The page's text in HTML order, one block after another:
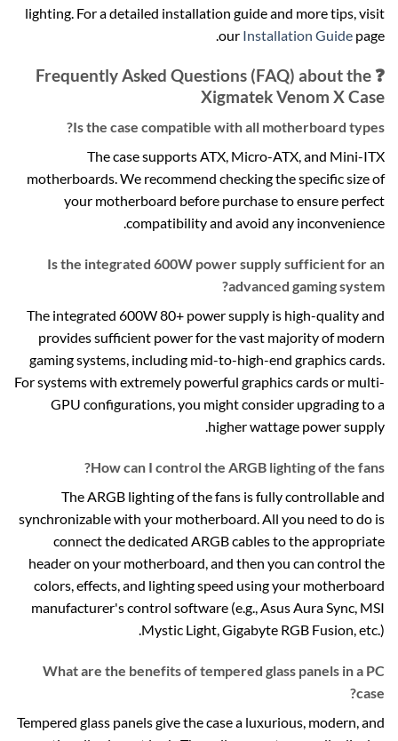
lighting. For a detailed installation guide and more tips, visit
our Installation Guide page.
❓ Frequently Asked Questions (FAQ) about the
Xigmatek Venom X Case
Is the case compatible with all motherboard types?
The case supports ATX, Micro-ATX, and Mini-ITX
motherboards. We recommend checking the specific size of
your motherboard before purchase to ensure perfect
compatibility and avoid any inconvenience.
Is the integrated 600W power supply sufficient for an
advanced gaming system?
The integrated 600W 80+ power supply is high-quality and
provides sufficient power for the vast majority of modern
gaming systems, including mid-to-high-end graphics cards.
For systems with extremely powerful graphics cards or multi-
GPU configurations, you might consider upgrading to a
higher wattage power supply.
How can I control the ARGB lighting of the fans?
The ARGB lighting of the fans is fully controllable and
synchronizable with your motherboard. All you need to do is
connect the dedicated ARGB cables to the appropriate
header on your motherboard, and then you can control the
colors, effects, and lighting speed using your motherboard
manufacturer's control software (e.g., Asus Aura Sync, MSI
Mystic Light, Gigabyte RGB Fusion, etc.).
What are the benefits of tempered glass panels in a PC
case?
Tempered glass panels give the case a luxurious, modern, and